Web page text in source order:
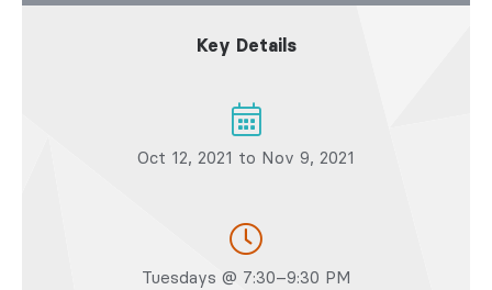
Key Details
Oct 12, 2021 to Nov 9, 2021
Tuesdays @ 7:30–9:30 PM